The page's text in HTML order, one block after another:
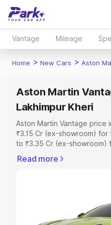
Vantage Mileage
Home > New Cars > Aston
Aston Martin
Lakhimpur Kheri
Aston Martin Vantage price
₹3.15 Cr (ex-showroom)
to ₹3.35 Cr (ex-showroom)
which includes RTO or
Read more